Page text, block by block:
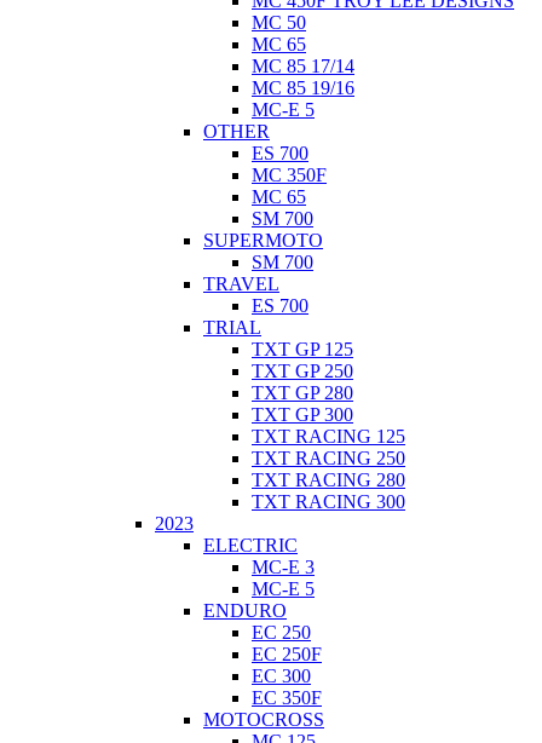
MC 50
MC 65
MC 85 17/14
MC 85 19/16
MC-E 5
OTHER
ES 700
MC 350F
MC 65
SM 700
SUPERMOTO
SM 700
TRAVEL
ES 700
TRIAL
TXT GP 125
TXT GP 250
TXT GP 280
TXT GP 300
TXT RACING 125
TXT RACING 250
TXT RACING 280
TXT RACING 300
2023
ELECTRIC
MC-E 3
MC-E 5
ENDURO
EC 250
EC 250F
EC 300
EC 350F
MOTOCROSS